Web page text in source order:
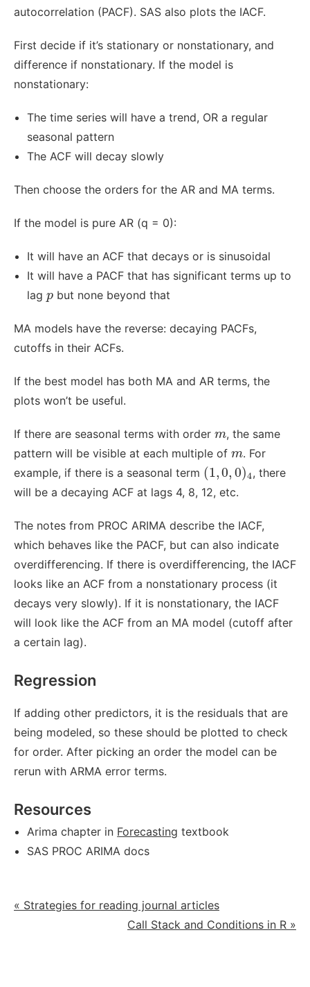
autocorrelation (PACF). SAS also plots the IACF.
First decide if it’s stationary or nonstationary, and
difference if nonstationary. If the model is
nonstationary:
The time series will have a trend, OR a regular
seasonal pattern
The ACF will decay slowly
Then choose the orders for the AR and MA terms.
If the model is pure AR (q = 0):
It will have an ACF that decays or is sinusoidal
It will have a PACF that has significant terms up to
lagp
p but none beyond that
MA models have the reverse: decaying PACFs,
cutoffs in their ACFs.
If the best model has both MA and AR terms, the
plots won’t be useful.
If there are seasonal terms with order m
m, the same
pattern will be visible at each multiple of m
m. For
example, if there is a seasonal term (1,0, 0)4
(1 0, 0)4 , there
will be a decaying ACF at lags 4, 8, 12, etc.
The notes from PROC ARIMA describe the IACF,
which behaves like the PACF, but can also indicate
overdifferencing. If there is overdifferencing, the IACF
looks like an ACF from a nonstationary process (it
decays very slowly). If it is nonstationary, the IACF
will look like the ACF from an MA model (cutoff after
a certain lag).
Regression
If adding other predictors, it is the residuals that are
being modeled, so these should be plotted to check
for order. After picking an order the model can be
rerun with ARMA error terms.
Resources
Arima chapter in Forecasting textbook
SAS PROC ARIMA docs
« Strategies for reading journal articles
Call Stack and Conditions in R »